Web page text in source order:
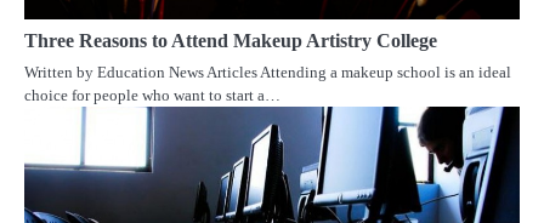
Three Reasons to Attend Makeup Artistry College
Written by Education News Articles Attending a makeup school is an ideal
choice for people who want to start a…